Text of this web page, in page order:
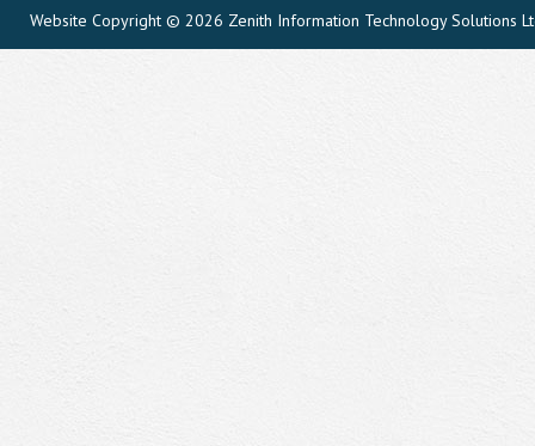
Website Copyright © 2026 Zenith Information Technology Solutions